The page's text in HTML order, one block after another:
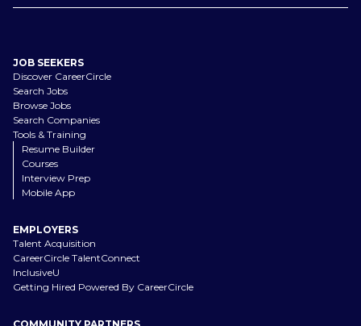
JOB SEEKERS
Discover CareerCircle
Search Jobs
Browse Jobs
Search Companies
Tools & Training
Resume Builder
Courses
Interview Prep
Mobile App
EMPLOYERS
Talent Acquisition
CareerCircle TalentConnect
InclusiveU
Getting Hired Powered By CareerCircle